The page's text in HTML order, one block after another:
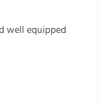
well equipped